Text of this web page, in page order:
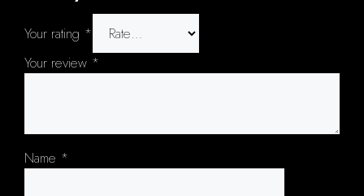
Your rating *
Your review *
Name *